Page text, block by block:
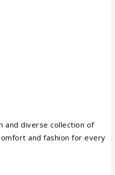
and diverse collection of
and fashion for every